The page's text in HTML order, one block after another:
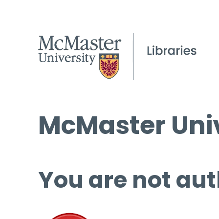
McMaster
You are not